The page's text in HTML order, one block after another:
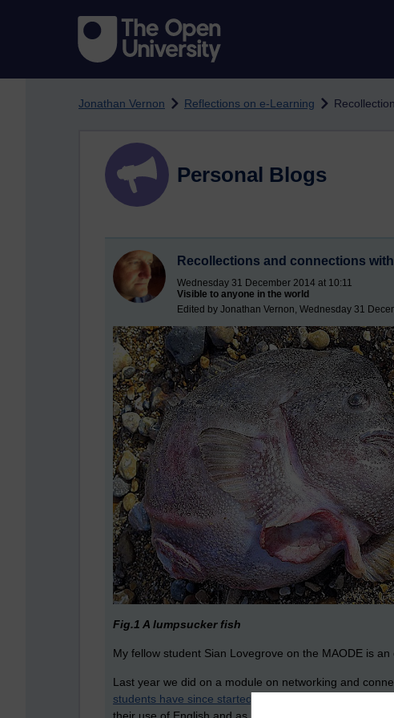
Jonathan Vernon Reflections on e-Learning
Personal Blogs
Recollections and connections
Wednesday 31 December 2014 at 10:11
Visible to anyone in the world
Edited by Jonathan Vernon, Wednesday 31
Fig.1 A lumpsucker fish
My fellow student Sian Lovegrove on the MAODE is an
Last year we did on a module on networking and
students have since started blog.
It was with